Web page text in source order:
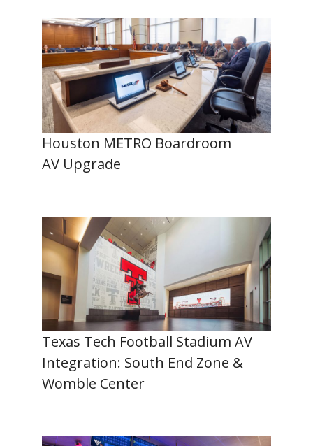
Houston METRO Boardroom
AV Upgrade
Texas Tech Football Stadium AV
Integration: South End Zone &
Womble Center